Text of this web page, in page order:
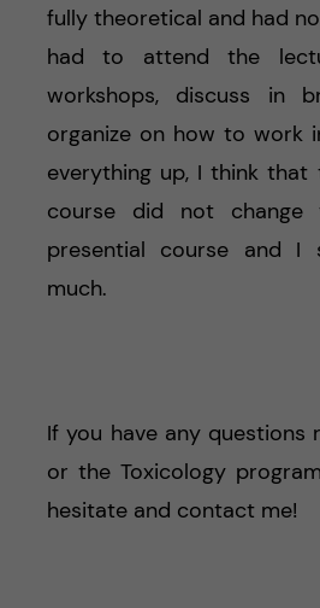
fully theoretical and had
had to attend the
workshops, discuss in
organize on how to work
everything up, I think
course did not
presential course and I
much.
If you have any questions
or the Toxicology
hesitate and contact me!